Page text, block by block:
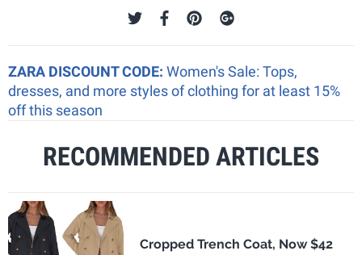
ZARA DISCOUNT CODE: Women's Sale: Tops,
dresses, and more styles of clothing for at least 15%
off this season
RECOMMENDED ARTICLES
Cropped Trench Coat, Now $42